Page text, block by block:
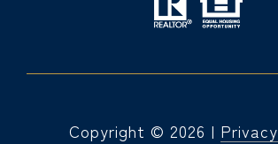
Copyright © 2026 |